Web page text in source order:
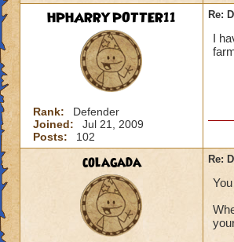
HPHARRYPOTTER11
Rank:
Defender
Joined:
Jul 21, 2009
Posts:
102
Re:
I
colagada Re: